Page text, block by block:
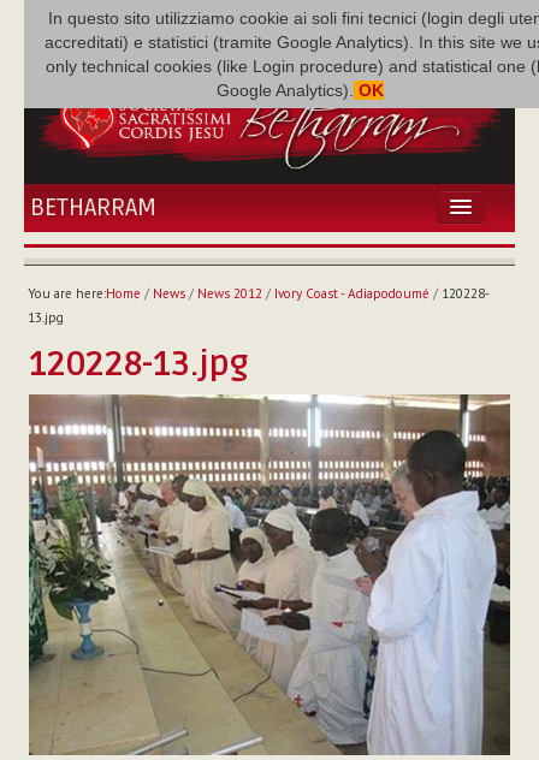
In questo sito utilizziamo cookie ai soli fini tecnici (login degli
accreditati) e statistici (tramite Google Analytics). In this site we
only technical cookies (like Login procedure) and statistical one
Google Analytics). OK
BETHARRAM
HOME
BETHARRAM
MISSION
FAMILY NEWS
MULTIMEDIA
FR AUGUSTE ETCHÉCOPAR
You are here:Home / News/ News 2012 / Ivory Coast - Adiapodoumé / 120228-
13.jpg
120228-13.jpg